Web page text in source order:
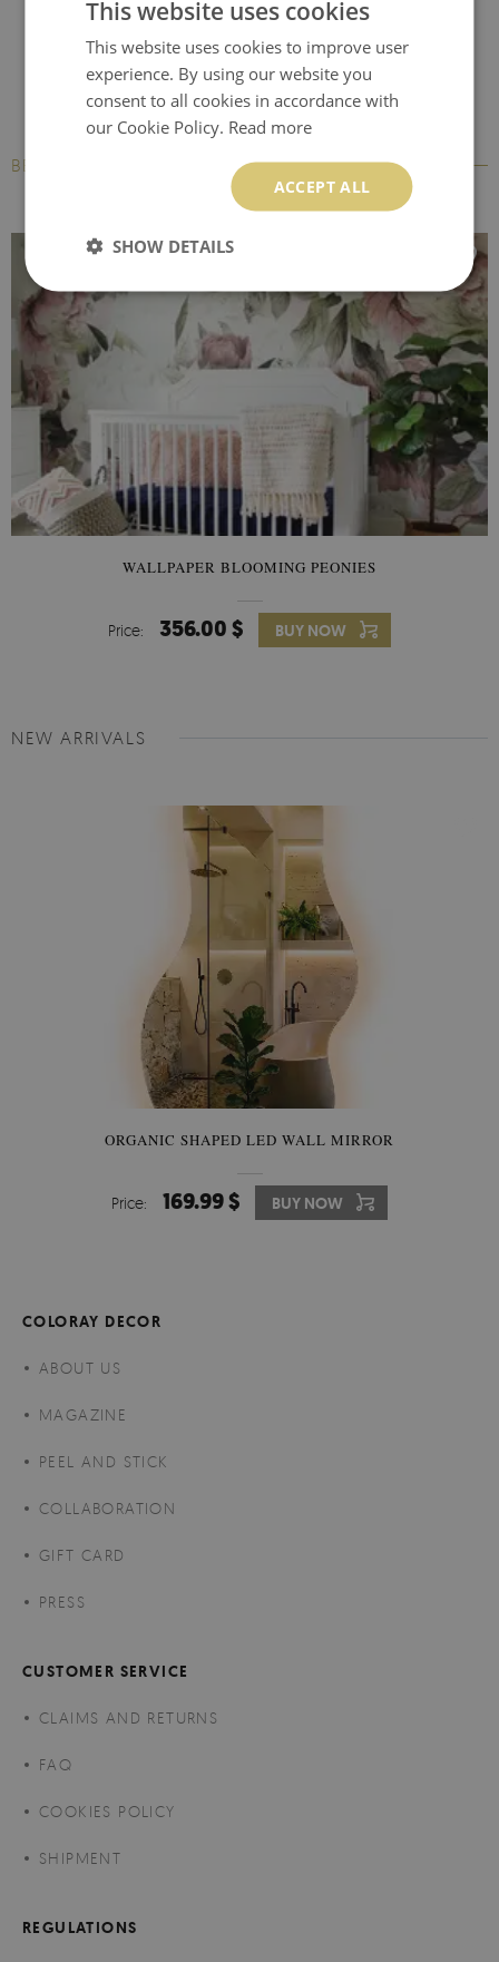
BESTSELLERS
WALLPAPER BLOOMING PEONIES
Price: 356.00 $ BUY NOW
NEW ARRIVALS
ORGANIC SHAPED LED WALL MIRROR
Price: 169.99 $ BUY NOW
COLORAY DECOR
ABOUT US
MAGAZINE
PEEL AND STICK
COLLABORATION
GIFT CARD
PRESS
CUSTOMER SERVICE
CLAIMS AND RETURNS
FAQ
COOKIES POLICY
SHIPMENT
REGULATIONS
This website uses cookies
This website uses cookies to improve user
experience. By using our website you
consent to all cookies in accordance with
our Cookie Policy. Read more
ACCEPT ALL
SHOW DETAILS